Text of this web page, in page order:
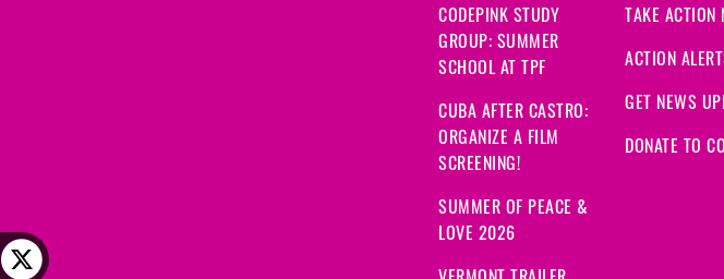
CODEPINK STUDY
GROUP: SUMMER
SCHOOL AT TPF
CUBA AFTER CASTRO:
ORGANIZE A FILM
SCREENING!
SUMMER OF PEACE &
LOVE 2026
TAKE ACTION
ACTION
GET NEWS
DONATE TO